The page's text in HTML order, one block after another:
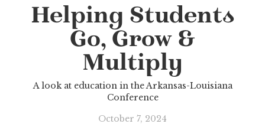
Helping Students
Go, Grow &
Multiply
A look at education in the Arkansas-Louisiana
Conference
October 7, 2024